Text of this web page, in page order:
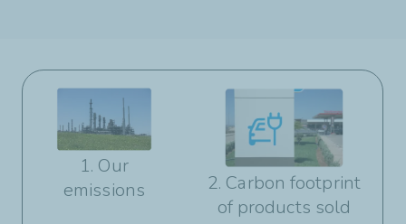
1. Our
emissions
2. Carbon footprint
of products sold